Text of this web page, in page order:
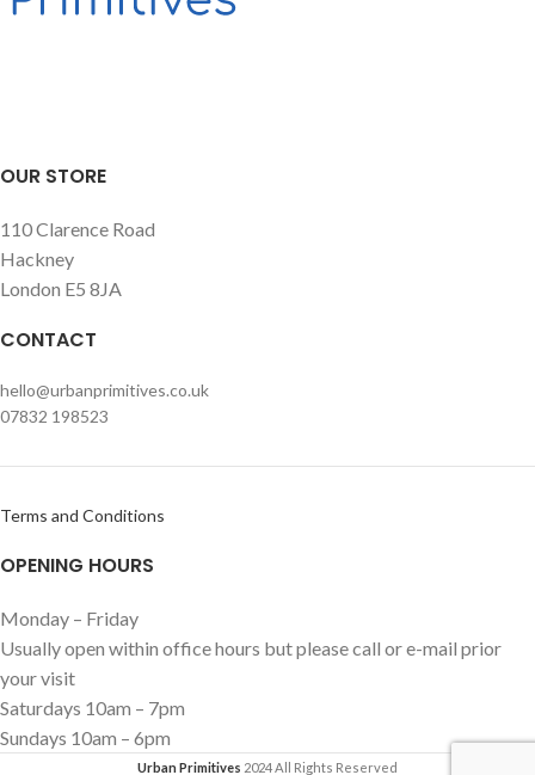
OUR STORE
110 Clarence Road
Hackney
London E5 8JA
CONTACT
hello@urbanprimitives.co.uk
07832 198523
Terms and Conditions
OPENING HOURS
Monday – Friday
Usually open within office hours but please call or e-mail prior
your visit
Saturdays 10am – 7pm
Sundays 10am – 6pm
Urban Primitives 2024 All Rights Reserved